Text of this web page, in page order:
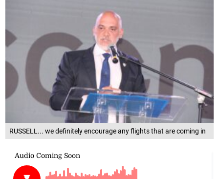
RUSSELL... we definitely encourage any flights that are coming in